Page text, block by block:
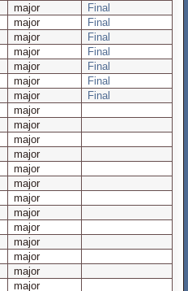
major
Final
major
Final
major
Final
major
Final
major
Final
major
Final
major
Final
major
major
major
major
major
major
major
major
major
major
major
major
major